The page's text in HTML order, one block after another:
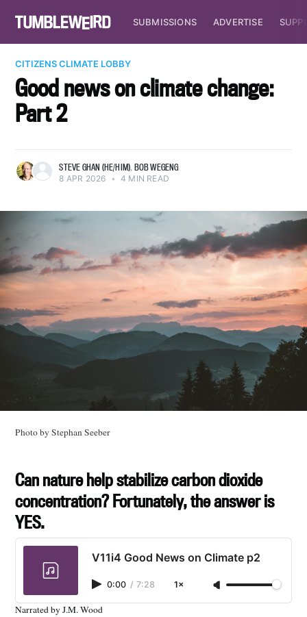
SUBMISSIONS ADVERTISE
CITIZENS CLIMATE LOBBY
Good news on climate change:
Part 2
STEVE GHAN (HE/HIM), BOB WEGENG
8 APR 2026 • 4 MIN READ
Photo by Stephan Seeber
Can nature help stabilize carbon dioxide
concentration? Fortunately, the answer is
YES.
V11i4 Good News on Climate p2
0:00 / 7:28 1×
Narrated by J.M. Wood